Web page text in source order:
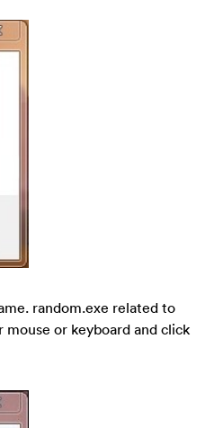
random.exe related to
or keyboard and click